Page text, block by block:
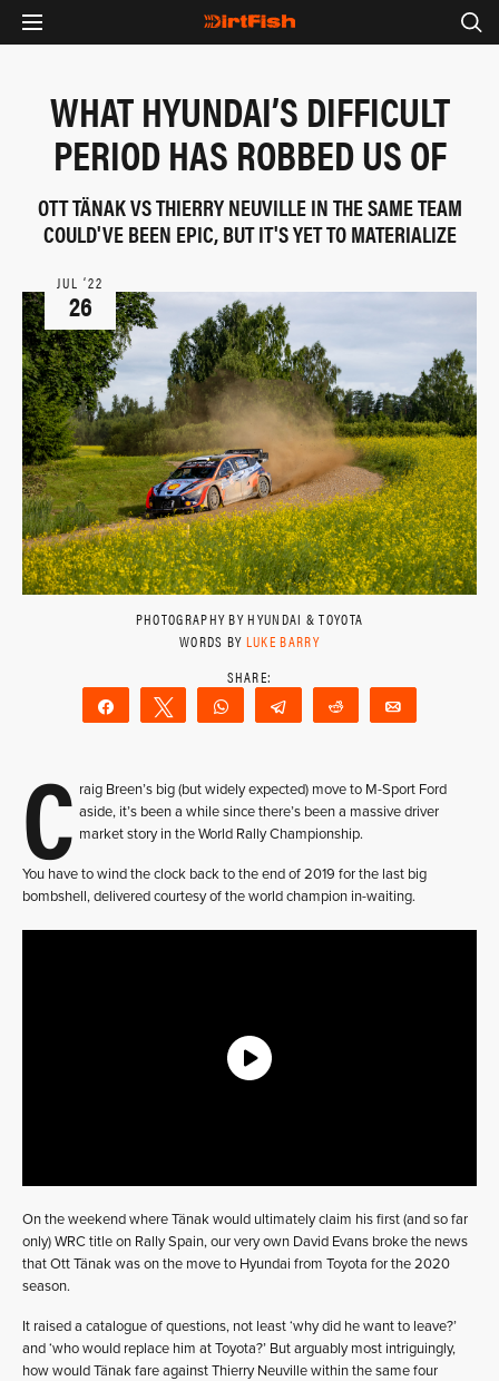
WHAT HYUNDAI’S DIFFICULT
PERIOD HAS ROBBED US OF
OTT TÄNAK VS THIERRY NEUVILLE IN THE SAME TEAM
COULD'VE BEEN EPIC, BUT IT'S YET TO MATERIALIZE
JUL ‘22
26
PHOTOGRAPHY BY HYUNDAI & TOYOTA
WORDS BY LUKE BARRY
Share Tweet WhatsAppTelegram Reddit
C raig Breen’s big (but widely expected) move to M-Sport Ford
aside, it’s been a while since there’s been a massive driver
market story in the World Rally Championship.
You have to wind the clock back to the end of 2019 for the last big
bombshell, delivered courtesy of the world champion in-waiting.
On the weekend where Tänak would ultimately claim his first (and so far
only) WRC title on Rally Spain, our very own David Evans broke the news
that Ott Tänak was on the move to Hyundai from Toyota for the 2020
season.
It raised a catalogue of questions, not least ‘why did he want to leave?’
and ‘who would replace him at Toyota?’ But arguably most intriguingly,
how would Tänak fare against Thierry Neuville within the same four